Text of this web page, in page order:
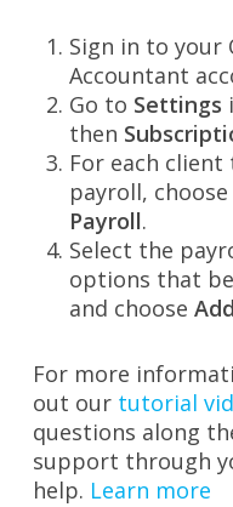
Sign in to your
Accountant
Go to Settings
then
For each client
payroll, choose
Payroll.
Select the
options that
and choose Add
For more
out our tutorial
questions along
support through
help. Learn more